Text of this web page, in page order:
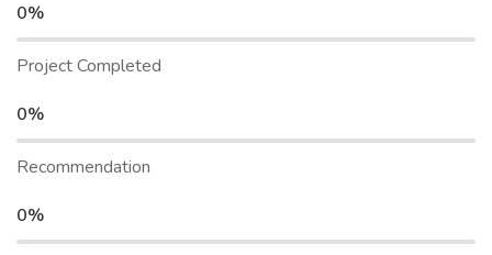
0%
Project Completed
0%
Recommendation
0%